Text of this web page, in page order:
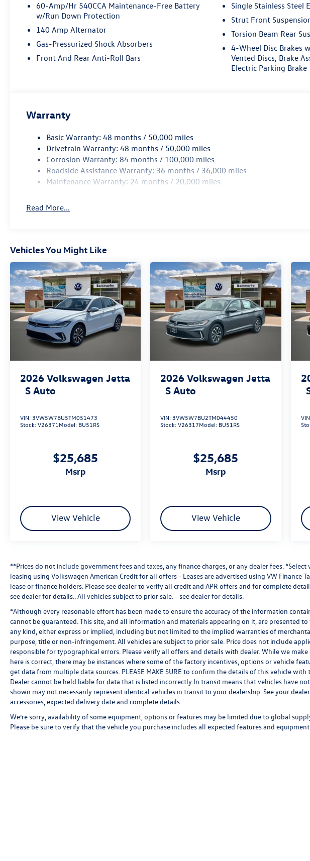
60-Amp/Hr 540CCA Maintenance-Free Battery
w/Run Down Protection
140 Amp Alternator
Gas-Pressurized Shock Absorbers
Front And Rear Anti-Roll Bars
Single Stainless Steel
Strut Front
Torsion Beam Rear
4-Wheel Disc Brakes
Vented Discs, Brake
Electric Parking Brake
Warranty
Basic Warranty: 48 months / 50,000 miles
Drivetrain Warranty: 48 months / 50,000 miles
Corrosion Warranty: 84 months / 100,000 miles
Roadside Assistance Warranty: 36 months / 36,000 miles
Maintenance Warranty: 24 months / 20,000 miles
Read More...
Vehicles You Might Like
2026 Volkswagen Jetta
S Auto
VIN: 3VW5W7BU5TM051473
Stock:V26371 Model: BU51RS
$25,685
msrp
View Vehicle
2026 Volkswagen Jetta
S Auto
VIN: 3VW5W7BU2TM044450
Stock:V26317Model: BU51RS
$25,685
msrp
View Vehicle
**Prices do not include government fees and taxes, any finance charges, or any dealer fees. *Select
leasing using Volkswagen American Credit for all offers - Leases are advertised using VW Finance
lease or finance holders. Please see dealer to verify all credit and APR offers and for complete
see dealer for details. . All vehicles subject to prior sale. - see dealer for details.
*Although every reasonable effort has been made to ensure the accuracy of the information
cannot be guaranteed. This site, and all information and materials appearing on it, are presented
any kind, either express or implied, including but not limited to the implied warranties of
purpose, title or non-infringement. All vehicles are subject to prior sale. Price does not include
responsible for typographical errors. Please verify all offers and details with dealer. While we
here is correct, there may be instances where some of the factory incentives, options or vehicle
get data from multiple data sources. PLEASE MAKE SURE to confirm the details of this vehicle with
Dealer cannot be held liable for data that is listed incorrectly.In transit means that vehicles have
shown may not necessarily represent identical vehicles in transit to your dealership. See your
accessories, expected delivery date and complete details.
We’re sorry, availability of some equipment, options or features may be limited due to global
Please be sure to verify that the vehicle you purchase includes all expected features and equipment.